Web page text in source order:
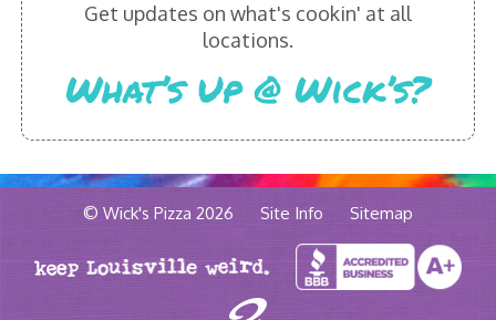
Get updates on what's cookin' at all
locations.
What’s Up @ Wick’s?
© Wick's Pizza 2026 Site Info Sitemap